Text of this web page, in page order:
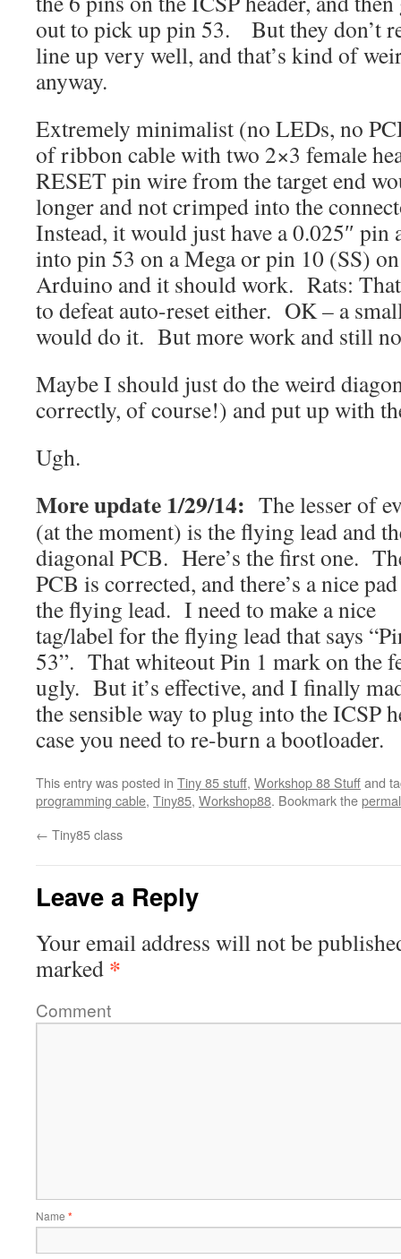
out to pick up pin 53. But they don’t
line up very well, and that’s kind of
anyway.
Extremely minimalist (no LEDs, no
of ribbon cable with two 2×3 female
RESET pin wire from the target end
longer and not crimped into the
Instead, it would just have a 0.025″
into pin 53 on a Mega or pin 10 (SS)
Arduino and it should work. Rats: That
to defeat auto-reset either. OK – a
would do it. But more work and still
Maybe I should just do the weird
correctly, of course!) and put up with
Ugh.
More update 1/29/14: The lesser of
(at the moment) is the flying lead and
diagonal PCB. Here’s the first one.
PCB is corrected, and there’s a nice
the flying lead. I need to make a nice
tag/label for the flying lead that says
53”. That whiteout Pin 1 mark on the
ugly. But it’s effective, and I finally
the sensible way to plug into the ICSP
case you need to re-burn a bootloader.
This entry was posted in Tiny 85 stuff, Workshop 88 Stuffand
programming cable, Tiny85, Workshop88. Bookmark the
← Tiny85 class
Leave a Reply
Your email address will not be
marked *
Comment
Name *